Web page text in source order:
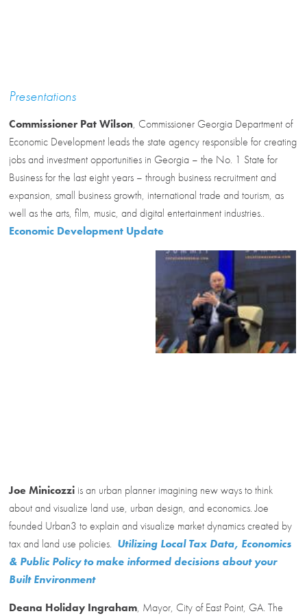
Presentations
Commissioner Pat Wilson, Commissioner Georgia Department of
Economic Development leads the state agency responsible for creating
jobs and investment opportunities in Georgia – the No. 1 State for
Business for the last eight years – through business recruitment and
expansion, small business growth, international trade and tourism, as
well as the arts, film, music, and digital entertainment industries..
Economic Development Update
Joe Minicozzi is an urban planner imagining new ways to think
about and visualize land use, urban design, and economics. Joe
founded Urban3 to explain and visualize market dynamics created by
tax and land use policies. Utilizing Local Tax Data, Economics
& Public Policy to make informed decisions about your
Built Environment
Deana Holiday Ingraham, Mayor, City of East Point, GA. The